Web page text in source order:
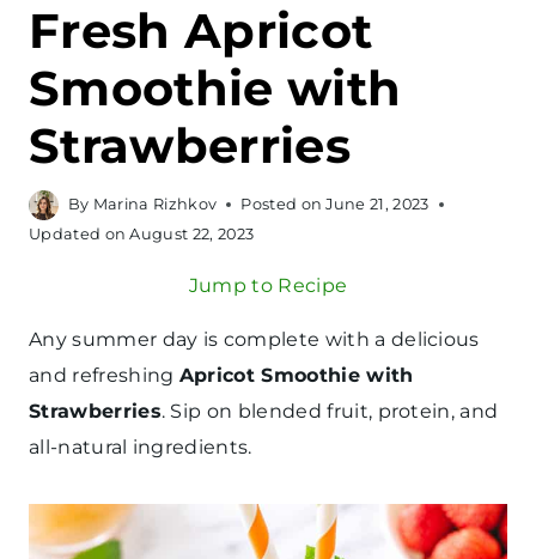
Fresh Apricot
Smoothie with
Strawberries
By Marina Rizhkov Posted on June 21, 2023
Updated on August 22, 2023
Jump to Recipe
Any summer day is complete with a delicious
and refreshing Apricot Smoothie with
Strawberries. Sip on blended fruit, protein, and
all-natural ingredients.